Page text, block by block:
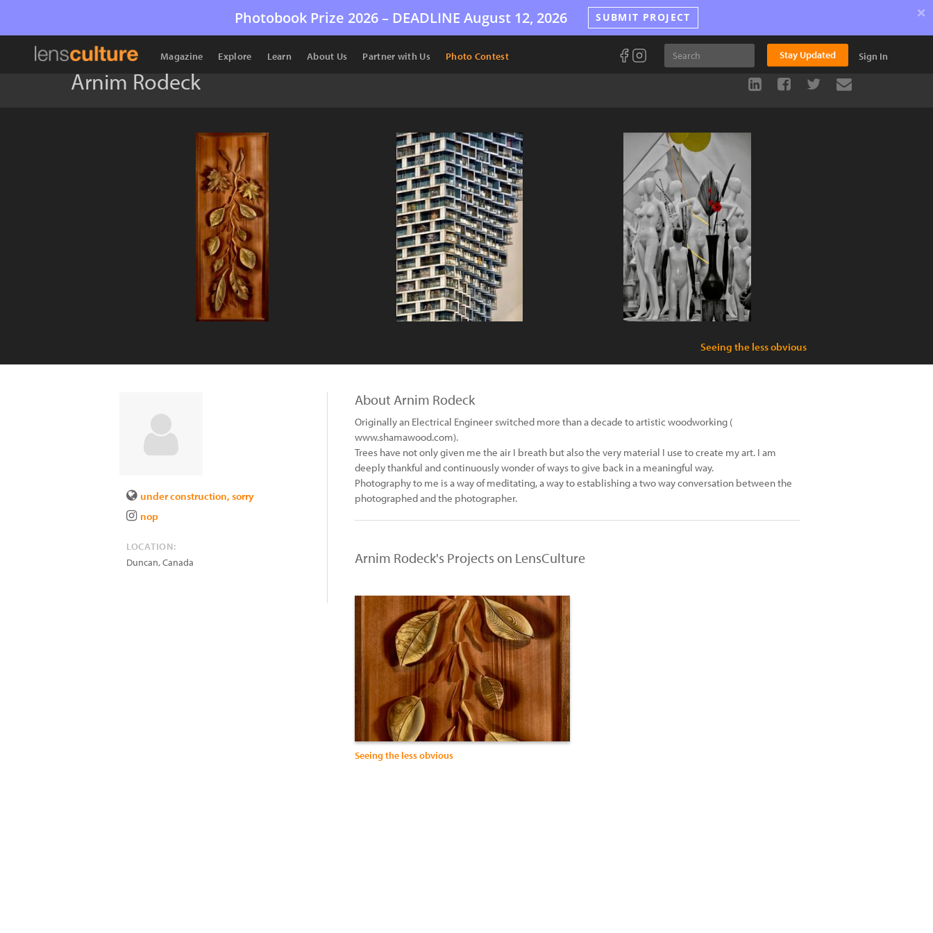
Photobook Prize 2026 – DEADLINE August 12, 2026 SUBMIT PROJECT ×
Magazine Explore Learn About Us Partner with Us Photo Contest Stay Updated Sign In
Arnim Rodeck
Seeing the less obvious
under construction, sorry
nop
LOCATION:
Duncan,Canada
About Arnim Rodeck
Originally an Electrical Engineer switched more than a decade to artistic woodworking (
www.shamawood.com).
Trees have not only given me the air I breath but also the very material I use to create my art. I am
deeply thankful and continuously wonder of ways to give back in a meaningful way.
Photography to me is a way of meditating, a way to establishing a two way conversation between the
photographed and the photographer.
Arnim Rodeck's Projects on LensCulture
Seeing the less obvious